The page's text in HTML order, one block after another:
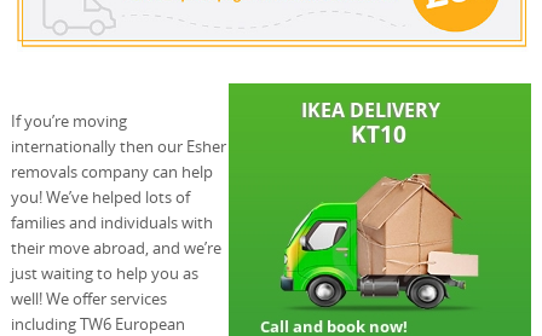
If you’re moving
internationally then our Esher
removals company can help
you! We’ve helped lots of
families and individuals with
their move abroad, and we’re
just waiting to help you as
well! We offer services
including TW6 European